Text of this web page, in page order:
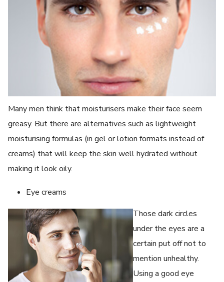
Many men think that moisturisers make their face seem
greasy. But there are alternatives such as lightweight
moisturising formulas (in gel or lotion formats instead of
creams) that will keep the skin well hydrated without
making it look oily.
Eye creams
Those dark circles
under the eyes are a
certain put off not to
mention unhealthy.
Using a good eye